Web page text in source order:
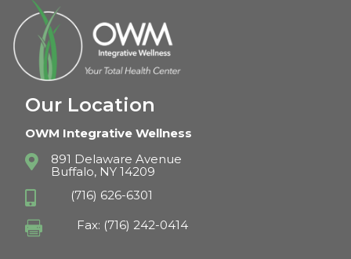
Our Location
OWM Integrative Wellness

891 Delaware Avenue
Buffalo, NY 14209
 (716) 626-6301
 Fax: (716) 242-0414